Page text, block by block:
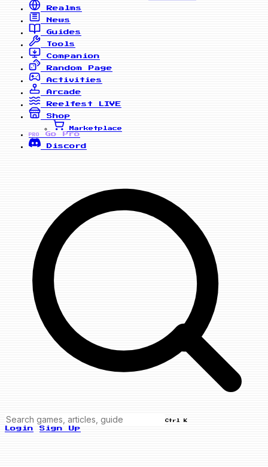
Realms
News
Guides
Tools
Companion
Random Page
Activities
Arcade
Reelfest
LIVE
Shop
Marketplace
PRO
Go Pro
Discord
Ctrl K
Login Sign Up